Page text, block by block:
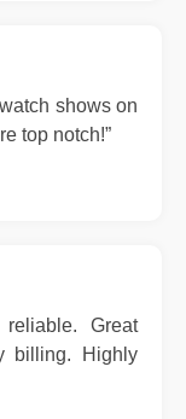
shows on
top notch!”
Great
billing. Highly